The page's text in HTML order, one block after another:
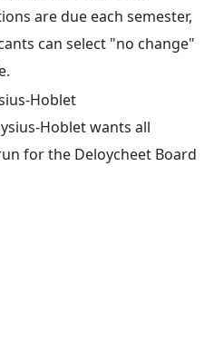
are due each semester,
can select "no change"
Hoblet wants all
for the Deloycheet Board